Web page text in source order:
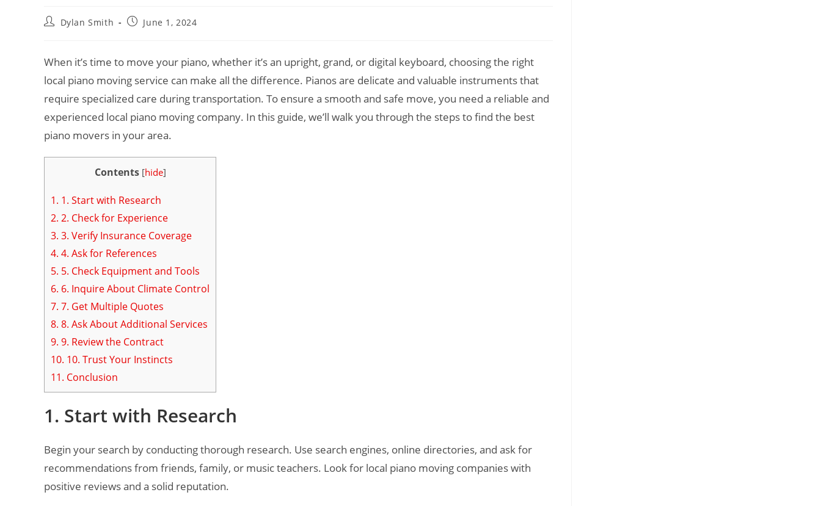
Dylan Smith June 1, 2024
When it’s time to move your piano, whether it’s an upright, grand, or digital keyboard, choosing the right
local piano moving service can make all the difference. Pianos are delicate and valuable instruments that
require specialized care during transportation. To ensure a smooth and safe move, you need a reliable and
experienced local piano moving company. In this guide, we’ll walk you through the steps to find the best
piano movers in your area.
Contents [hide]
1. 1. Start with Research
2. 2. Check for Experience
3. 3. Verify Insurance Coverage
4. 4. Ask for References
5. 5. Check Equipment and Tools
6. 6. Inquire About Climate Control
7. 7. Get Multiple Quotes
8. 8. Ask About Additional Services
9. 9. Review the Contract
10. 10. Trust Your Instincts
11. Conclusion
1. Start with Research
Begin your search by conducting thorough research. Use search engines, online directories, and ask for
recommendations from friends, family, or music teachers. Look for local piano moving companies with
positive reviews and a solid reputation.